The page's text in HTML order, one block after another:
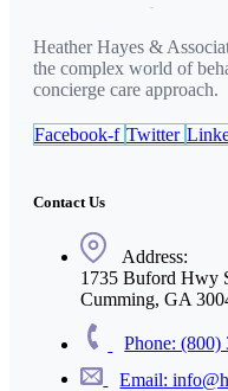
Heather Hayes &
the complex world of
concierge care approach.
Facebook-f Twitter
Contact Us
Address:
1735 Buford Hwy
Cumming, GA
Phone: (800)
Email: